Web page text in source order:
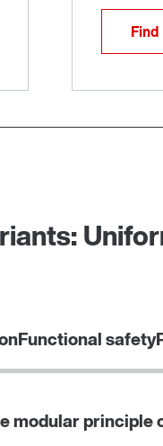
Functional safety
modular principle